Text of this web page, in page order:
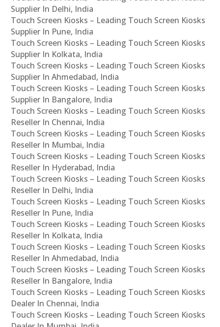
Supplier In Delhi, India
Touch Screen Kiosks – Leading Touch Screen Kiosks
Supplier In Pune, India
Touch Screen Kiosks – Leading Touch Screen Kiosks
Supplier In Kolkata, India
Touch Screen Kiosks – Leading Touch Screen Kiosks
Supplier In Ahmedabad, India
Touch Screen Kiosks – Leading Touch Screen Kiosks
Supplier In Bangalore, India
Touch Screen Kiosks – Leading Touch Screen Kiosks
Reseller In Chennai, India
Touch Screen Kiosks – Leading Touch Screen Kiosks
Reseller In Mumbai, India
Touch Screen Kiosks – Leading Touch Screen Kiosks
Reseller In Hyderabad, India
Touch Screen Kiosks – Leading Touch Screen Kiosks
Reseller In Delhi, India
Touch Screen Kiosks – Leading Touch Screen Kiosks
Reseller In Pune, India
Touch Screen Kiosks – Leading Touch Screen Kiosks
Reseller In Kolkata, India
Touch Screen Kiosks – Leading Touch Screen Kiosks
Reseller In Ahmedabad, India
Touch Screen Kiosks – Leading Touch Screen Kiosks
Reseller In Bangalore, India
Touch Screen Kiosks – Leading Touch Screen Kiosks
Dealer In Chennai, India
Touch Screen Kiosks – Leading Touch Screen Kiosks